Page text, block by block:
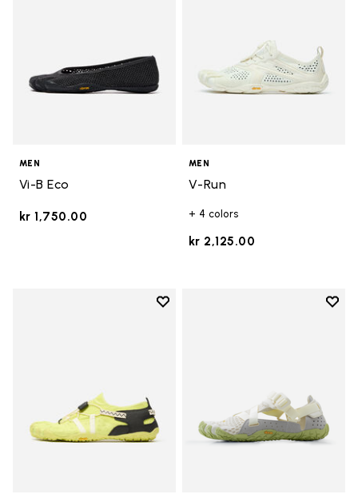
MEN
Vi-B Eco
kr 1,750.00
MEN
V-Run
+ 4 colors
kr 2,125.00
Add to wishlist
Add